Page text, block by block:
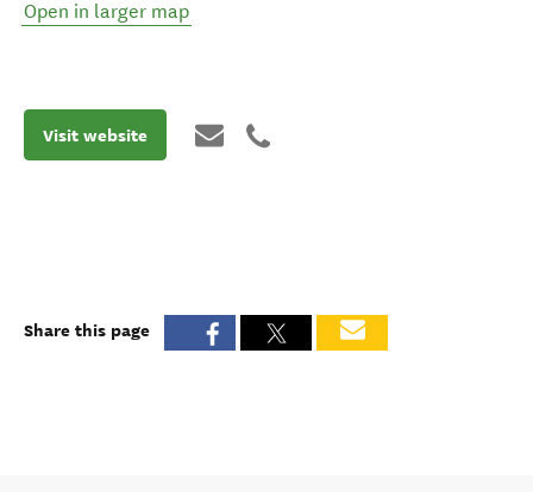
Open in larger map
Visit website
Share this page